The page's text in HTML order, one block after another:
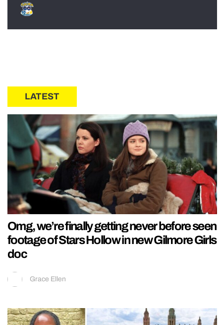
LATEST
Omg, we’re finally getting never before seen
footage of Stars Hollow in new Gilmore Girls
doc
Grace Ellen